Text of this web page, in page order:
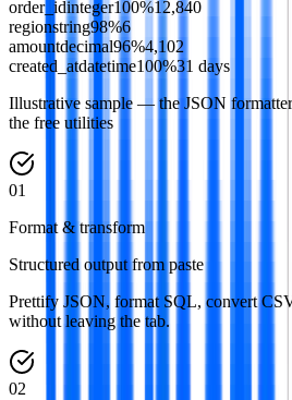
order_idinteger100%12,840
regionstring98%6
amountdecimal96%4,102
created_atdatetime100%31 days
Illustrative sample — the JSON
the free utilities
01
Format & transform
Structured output from paste
Prettify JSON, format SQL, convert
without leaving the tab.
02